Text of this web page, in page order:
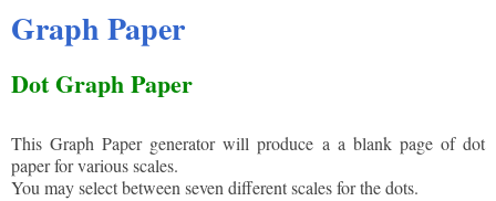
Graph Paper
Dot Graph Paper
This Graph Paper generator will produce a a blank page of dot
paper for various scales.
You may select between seven different scales for the dots.